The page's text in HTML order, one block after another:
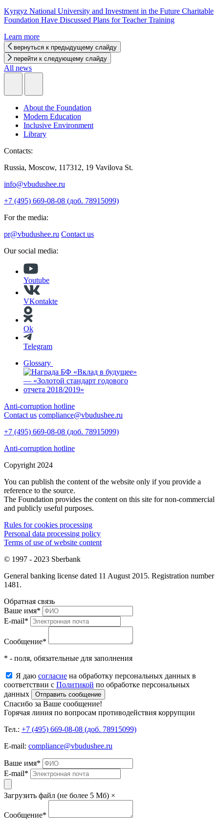
Kyrgyz National University and Investment in the Future Charitable
Foundation Have Discussed Plans for Teacher Training
Learn more
вернуться к предыдущему слайду
перейти к следующему слайду
All news
About the Foundation
Modern Education
Inclusive Environment
Library
Contacts:
Russia, Moscow, 117312, 19 Vavilova St.
info@vbudushee.ru
+7 (495) 669-08-08 (доб. 78915099)
For the media:
pr@vbudushee.ru Contact us
Our social media:
Youtube
VKontakte
Ok
Telegram
Glossary
Anti-corruption hotline
Contact us compliance@vbudushee.ru
+7 (495) 669-08-08 (доб. 78915099)
Anti-corruption hotline
Copyright 2024
You can publish the content of the website only if you provide a
reference to the source.
The Foundation provides the content on this site for non-commercial
and publicly useful purposes.
Rules for cookies processing
Personal data processing policy
Terms of use of website content
© 1997 - 2023 Sberbank
General banking license dated 11 August 2015. Registration number
1481.
Обратная связь
Ваше имя*
E-mail*
Сообщение*
* - поля, обязательные для заполнения
Я даю согласие на обработку персональных данных в
соответствии с Политикой по обработке персональных
данных
Отправить сообщение
Спасибо за Ваше сообщение!
Горячая линия по вопросам противодействия коррупции
Тел.: +7 (495) 669-08-08 (доб. 78915099)
E-mail: compliance@vbudushee.ru
Ваше имя*
E-mail*
Загрузить файл (не более 5 Мб) ×
Сообщение*